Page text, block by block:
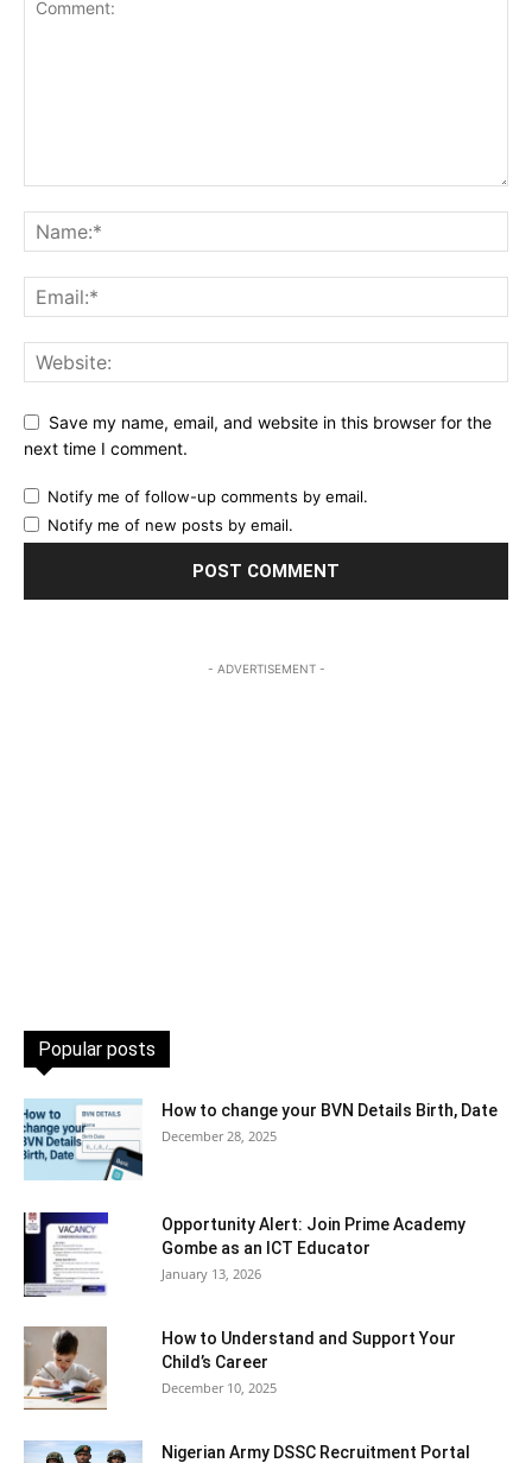
Save my name, email, and website in this browser for the
next time I comment.
Notify me of follow-up comments by email.
Notify me of new posts by email.
- ADVERTISEMENT -
Popular posts
How to change your BVN Details Birth, Date
December 28, 2025
Opportunity Alert: Join Prime Academy
Gombe as an ICT Educator
January 13, 2026
How to Understand and Support Your
Child’s Career
December 10, 2025
Nigerian Army DSSC Recruitment Portal